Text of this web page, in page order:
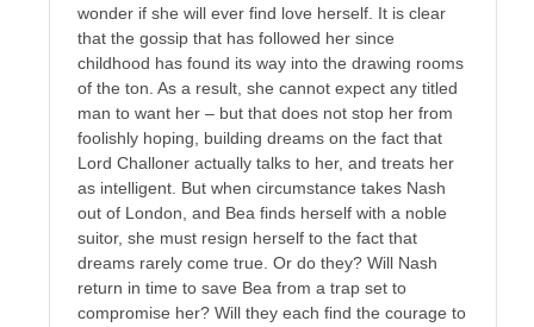
wonder if she will ever find love herself. It is clear
that the gossip that has followed her since
childhood has found its way into the drawing rooms
of the ton . As a result, she cannot expect any titled
man to want her – but that does not stop her from
foolishly hoping, building dreams on the fact that
Lord Challoner actually talks to her, and treats her
as intelligent. But when circumstance takes Nash
out of London, and Bea finds herself with a noble
suitor, she must resign herself to the fact that
dreams rarely come true. Or do they? Will Nash
return in time to save Bea from a trap set to
compromise her? Will they each find the courage to